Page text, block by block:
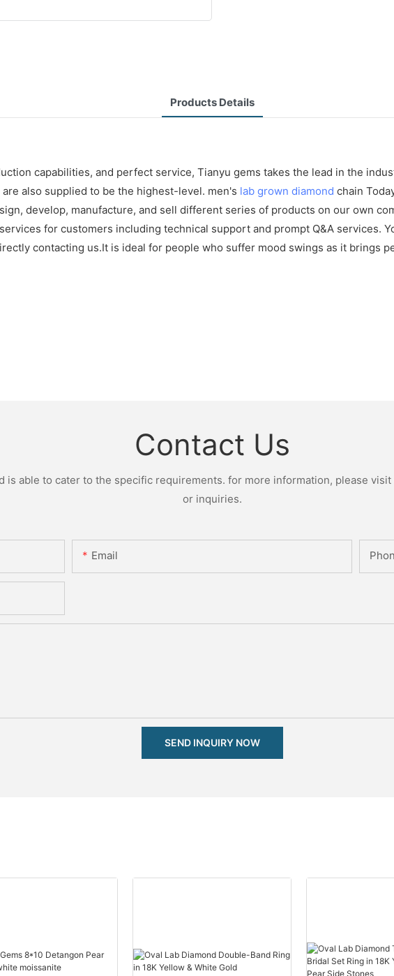
Products Details
capabilities, and perfect service, Tianyu gems takes the lead in the
also supplied to be the highest-level. men's lab grown diamond chain
develop, manufacture, and sell different series of products on our own
for customers including technical support and prompt Q&A services.
contacting us.It is ideal for people who suffer mood swings as it brings
Contact Us
is able to cater to the specific requirements. for more information, please
or inquiries.
Email
SEND INQUIRY NOW